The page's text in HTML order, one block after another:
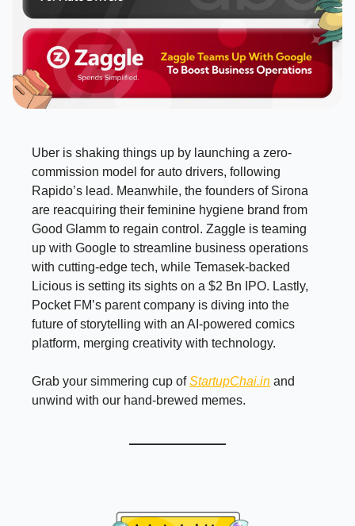
Uber is shaking things up by launching a zero-
commission model for auto drivers, following
Rapido’s lead. Meanwhile, the founders of Sirona
are reacquiring their feminine hygiene brand from
Good Glamm to regain control. Zaggle is teaming
up with Google to streamline business operations
with cutting-edge tech, while Temasek-backed
Licious is setting its sights on a $2 Bn IPO. Lastly,
Pocket FM’s parent company is diving into the
future of storytelling with an AI-powered comics
platform, merging creativity with technology.
Grab your simmering cup ofStartupChai.in and
unwind with our hand-brewed memes.